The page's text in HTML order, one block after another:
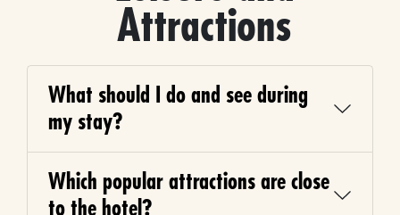
Attractions
What should I do and see during
my stay?
Which popular attractions are close
to the hotel?